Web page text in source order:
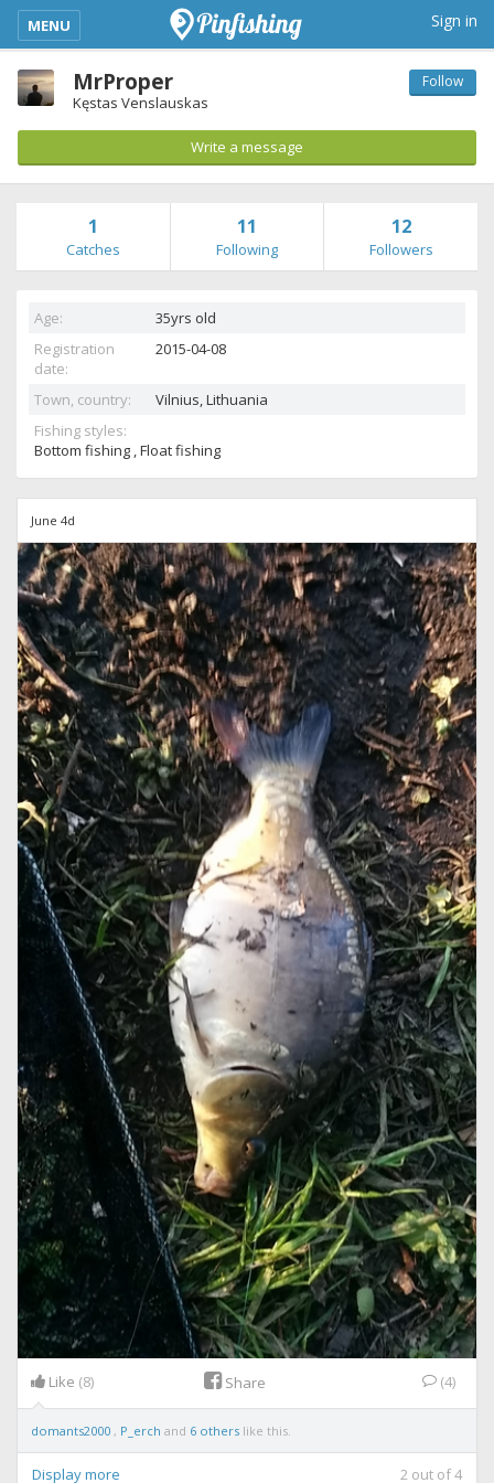
kimba_base_header_mobile_menu_toggle
MENU Sign in
MrProper
Kęstas Venslauskas
Follow
Write a message
1
Catches
11
Following
12
Followers
Age:
35yrs old
Registration
date:
2015-04-08
Town, country: Vilnius,Lithuania
Fishing styles:
Bottom fishing , Float fishing
June 4d
Like (8) Share (4)
domants2000 , P_erch and 6 others like this.
Display more 2 out of4